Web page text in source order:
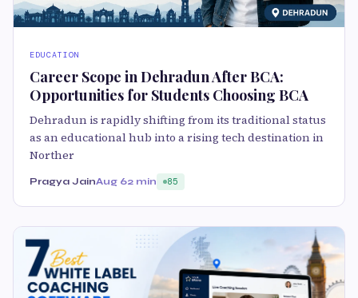
EDUCATION
Career Scope in Dehradun After BCA:
Opportunities for Students Choosing BCA
Dehradun is rapidly shifting from its traditional status
as an educational hub into a rising tech destination in
Norther
Pragya JainAug 62 min 85